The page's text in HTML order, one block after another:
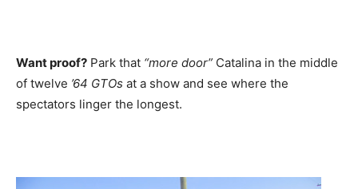
Want proof? Park that “more door” Catalina in the middle
of twelve ’64 GTOs at a show and see where the
spectators linger the longest.